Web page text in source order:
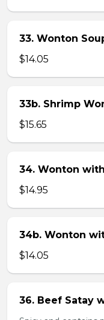
33. Wonton
$14.05
33b. Shrimp
$15.65
34. Wonton
$14.95
34b. Wonton
$14.05
36. Beef Satay